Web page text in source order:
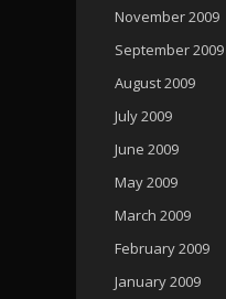
November 2009
September 2009
August 2009
July 2009
June 2009
May 2009
March 2009
February 2009
January 2009